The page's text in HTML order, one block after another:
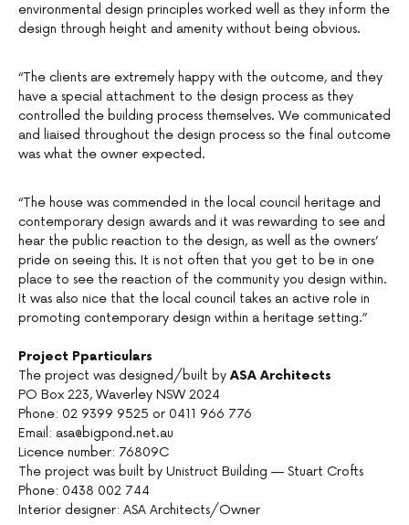
environmental design principles worked well as they inform the
design through height and amenity without being obvious.
“The clients are extremely happy with the outcome, and they
have a special attachment to the design process as they
controlled the building process themselves. We communicated
and liaised throughout the design process so the final outcome
was what the owner expected.
“The house was commended in the local council heritage and
contemporary design awards and it was rewarding to see and
hear the public reaction to the design, as well as the owners’
pride on seeing this. It is not often that you get to be in one
place to see the reaction of the community you design within.
It was also nice that the local council takes an active role in
promoting contemporary design within a heritage setting.”
Project Pparticulars
The project was designed/built by ASA Architects
PO Box 223, Waverley NSW 2024
Phone: 02 9399 9525 or 0411 966 776
Email: asa@bigpond.net.au
Licence number: 76809C
The project was built by Unistruct Building — Stuart Crofts
Phone: 0438 002 744
Interior designer: ASA Architects/Owner